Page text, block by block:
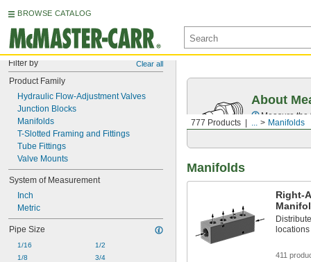
BROWSE CATALOG
Filter by Clear all
Product Family
Hydraulic Flow-Adjustment Valves
Junction Blocks
Manifolds
T-Slotted Framing and Fittings
Tube Fittings
Valve Mounts
System of Measurement
Inch
Metric
Pipe Size
1/16
1/8
1/2
3/4
777 Products ... Manifolds
About
Measure the
Manifolds
Right-
411